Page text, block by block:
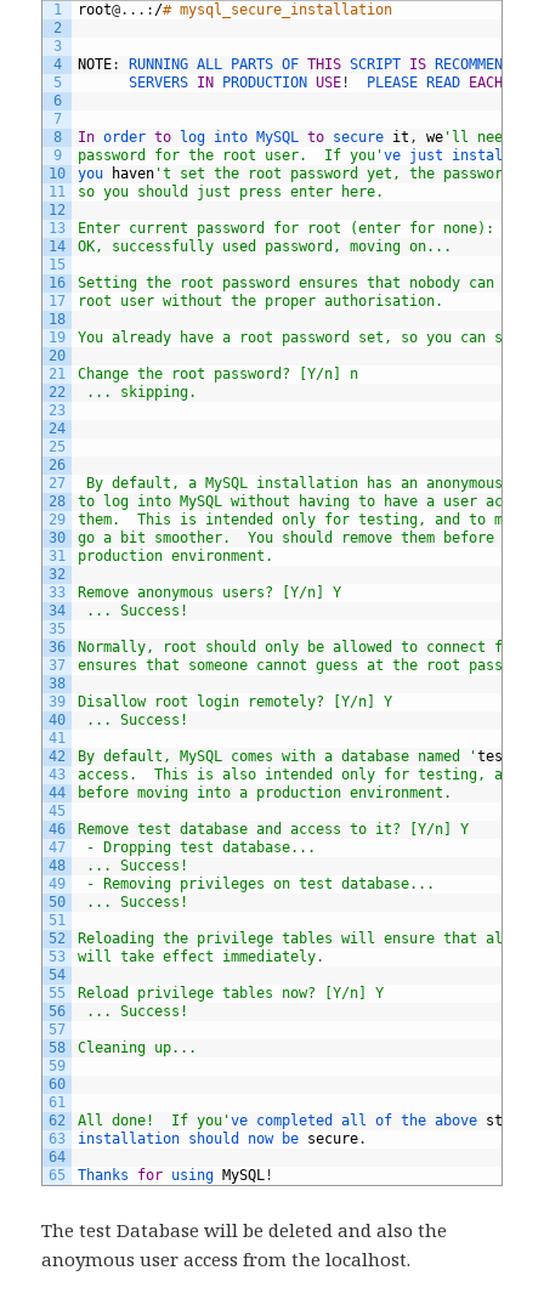
1
2
3
4
5
6
7
8
9
10
11
12
13
14
15
16
17
18
19
20
21
22
23
24
25
26
27
28
29
30
31
32
33
34
35
36
37
38
39
40
41
42
43
44
45
46
47
48
49
50
51
52
53
54
55
56
57
58
59
60
61
62
63
64
65
root@. . . : /# mysql_secure_installation
NOTE: RUNNING ALL PARTS OF THIS SCRIPT IS RECOMMENDED
SERVERS IN PRODUCTION USE ! PLEASE READ EACH
In order to log into MySQL to secure it , we 'll need
password for the root user.  If you've just installed
you
haven 't set the root password yet, the password
so you should just press enter here.
Enter current password for root (enter for none):
OK, successfully used password, moving on...
Setting the root password ensures that nobody can log
root user without the proper authorisation.
You already have a root password set, so you can
Change the root password? [Y/n] n
... skipping.
By default, a MySQL installation has an anonymous
to log into MySQL without having to have a user
them.  This is intended only for testing, and to
go a bit smoother.  You should remove them before
production environment.
Remove anonymous users? [Y/n] Y
... Success!
Normally, root should only be allowed to connect from
ensures that someone cannot guess at the root
Disallow root login remotely? [Y/n] Y
... Success!
By default, MySQL comes with a database named 'test
access.  This is also intended only for testing, and
before moving into a production environment.
Remove test database and access to it? [Y/n] Y
- Dropping test database...
... Success!
- Removing privileges on test database...
... Success!
Reloading the privilege tables will ensure that all
will take effect immediately.
Reload privilege tables now? [Y/n] Y
... Success!
Cleaning up...
All done!  If you've completed all of the above steps
installation should now be secure.
Thanks for using MySQL !
The test Database will be deleted and also the
anoymous user access from the localhost.